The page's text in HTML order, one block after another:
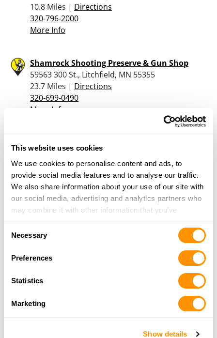
This website uses cookies
We use cookies to personalise content and ads, to
provide social media features and to analyse our traffic.
We also share information about your use of our site with
our social media, advertising and analytics partners who
may combine it with other information that you’ve
of their services.
Necessary
Preferences
Statistics
Marketing
Show details
10.8 Miles | Directions
320-796-2000
More Info
Shamrock Shooting Preserve & Gun Shop
59563 300 St., Litchfield, MN 55355
23.7 Miles | Directions
320-699-0490
More Info
902 N. MARSHALL AVE., LITCHFIELD, MN 55355
25.2 Miles | Directions
320-535-4014
More Info
Looking for another dealer?
Click here to see more dealers in this area.